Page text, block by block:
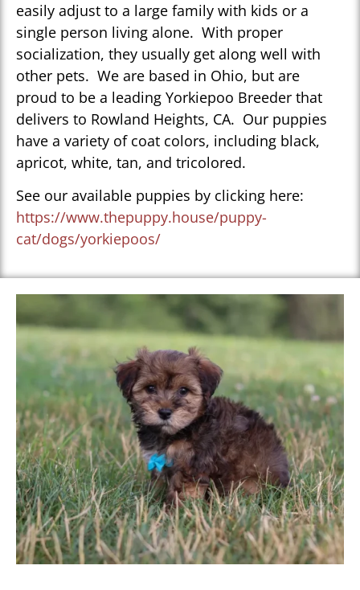
easily adjust to a large family with kids or a
single person living alone. With proper
socialization, they usually get along well with
other pets. We are based in Ohio, but are
proud to be a leading Yorkiepoo Breeder that
delivers to Rowland Heights, CA. Our puppies
have a variety of coat colors, including black,
apricot, white, tan, and tricolored.
See our available puppies by clicking here:
https://www.thepuppy.house/puppy-
cat/dogs/yorkiepoos/